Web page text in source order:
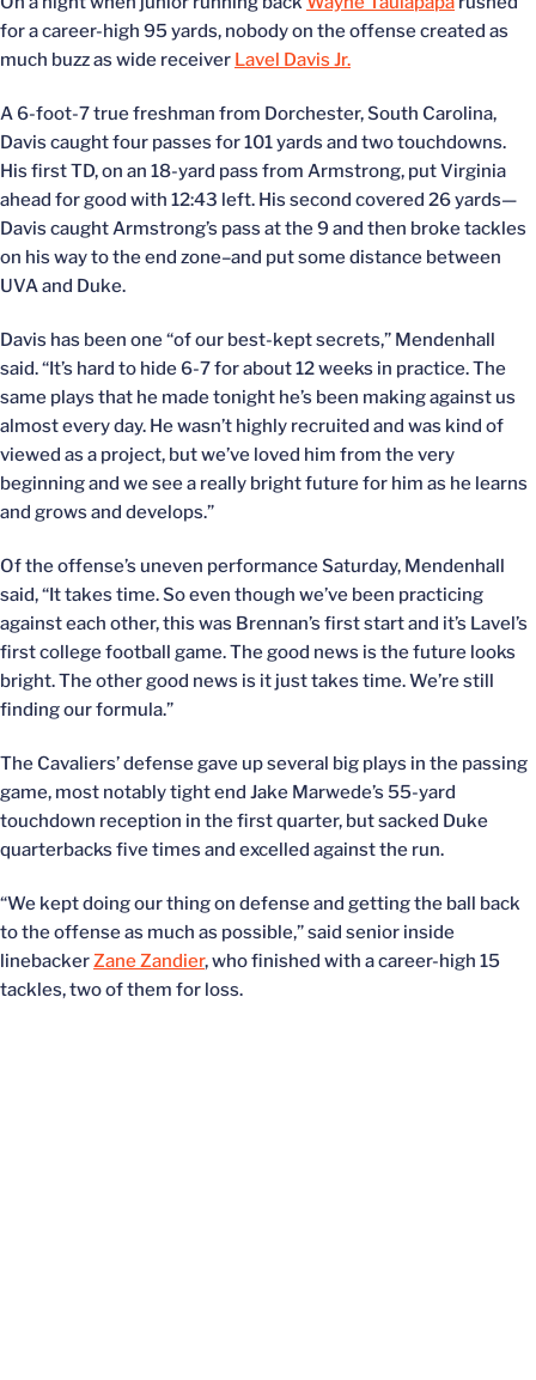
for a career-high 95 yards, nobody on the offense created as
much buzz as wide receiver Lavel Davis Jr.
A 6-foot-7 true freshman from Dorchester, South Carolina,
Davis caught four passes for 101 yards and two touchdowns.
His first TD, on an 18-yard pass from Armstrong, put Virginia
ahead for good with 12:43 left. His second covered 26 yards—
Davis caught Armstrong’s pass at the 9 and then broke tackles
on his way to the end zone–and put some distance between
UVA and Duke.
Davis has been one “of our best-kept secrets,” Mendenhall
said. “It’s hard to hide 6-7 for about 12 weeks in practice. The
same plays that he made tonight he’s been making against us
almost every day. He wasn’t highly recruited and was kind of
viewed as a project, but we’ve loved him from the very
beginning and we see a really bright future for him as he learns
and grows and develops.”
Of the offense’s uneven performance Saturday, Mendenhall
said, “It takes time. So even though we’ve been practicing
against each other, this was Brennan’s first start and it’s Lavel’s
first college football game. The good news is the future looks
bright. The other good news is it just takes time. We’re still
finding our formula.”
The Cavaliers’ defense gave up several big plays in the passing
game, most notably tight end Jake Marwede’s 55-yard
touchdown reception in the first quarter, but sacked Duke
quarterbacks five times and excelled against the run.
“We kept doing our thing on defense and getting the ball back
to the offense as much as possible,” said senior inside
linebackerZane Zandier, who finished with a career-high 15
tackles, two of them for loss.